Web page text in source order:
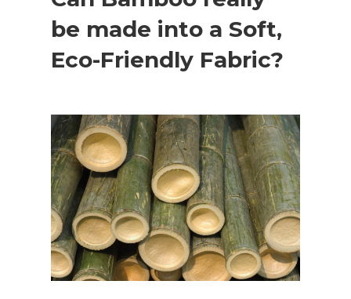
be made into a Soft,
Eco-Friendly Fabric?